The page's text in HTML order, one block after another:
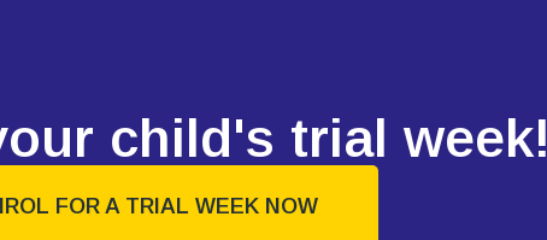
child's trial week!
FOR A TRIAL WEEK NOW